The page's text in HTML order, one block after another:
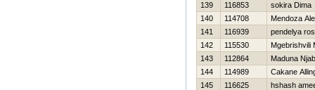
139
116853
sokira Dima
140
114708
Mendoza
141
116939
pendelya
142
115530
Mgebrishvili
143
112864
Maduna
144
114989
Cakane
145
116625
hshash